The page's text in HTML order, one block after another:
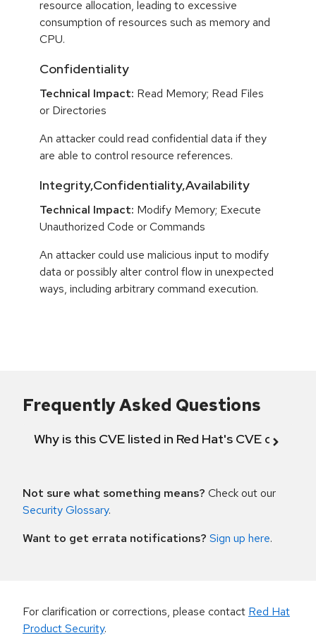
resource allocation, leading to excessive
consumption of resources such as memory and
CPU.
Confidentiality
Technical Impact: Read Memory; Read Files
or Directories
An attacker could read confidential data if they
are able to control resource references.
Integrity,Confidentiality,Availability
Technical Impact: Modify Memory; Execute
Unauthorized Code or Commands
An attacker could use malicious input to modify
data or possibly alter control flow in unexpected
ways, including arbitrary command execution.
Frequently Asked Questions
Why is this CVE listed in Red Hat's CVE
Not sure what something means? Check out our
Security Glossary.
Want to get errata notifications? Sign up here.
For clarification or corrections, please contact Red Hat
Product Security.